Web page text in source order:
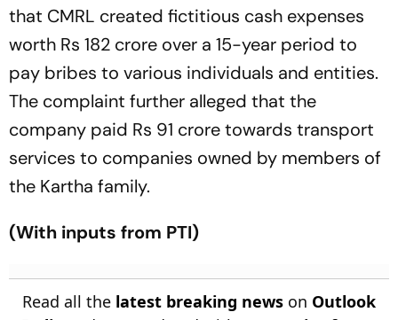
that CMRL created fictitious cash expenses
worth Rs 182 crore over a 15-year period to
pay bribes to various individuals and entities.
The complaint further alleged that the
company paid Rs 91 crore towards transport
services to companies owned by members of
the Kartha family.
(With inputs from PTI)
Read all the latest breaking news on Outlook